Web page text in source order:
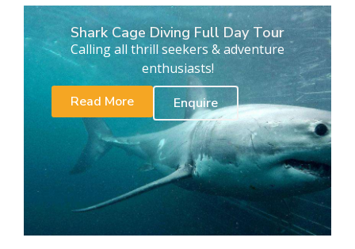
Shark Cage Diving Full Day Tour
Calling all thrill seekers & adventure
enthusiasts!
Read More
Enquire